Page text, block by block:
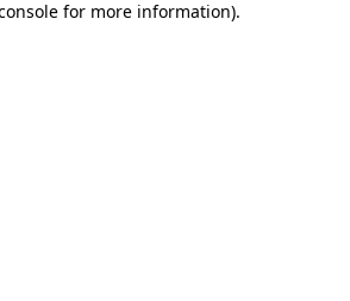
for more information).